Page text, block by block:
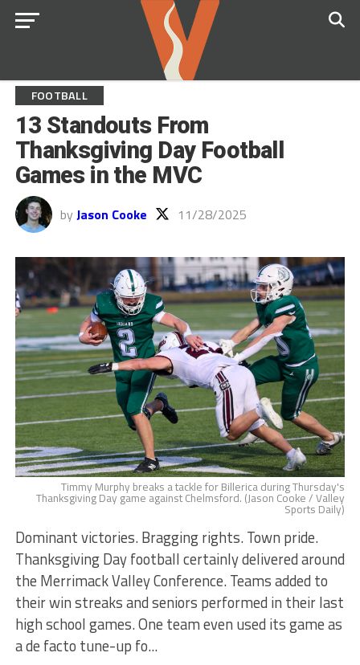
FOOTBALL
13 Standouts From
Thanksgiving Day Football
Games in the MVC
by Jason Cooke 11/28/2025
Timmy Murphy breaks a tackle for Billerica during Thursday's
Thanksgiving Day game against Chelmsford. (Jason Cooke / Valley
Sports Daily)
Dominant victories. Bragging rights. Town pride.
Thanksgiving Day football certainly delivered around
the Merrimack Valley Conference. Teams added to
their win streaks and seniors performed in their last
high school games. One team even used its game as
a de facto tune-up fo...